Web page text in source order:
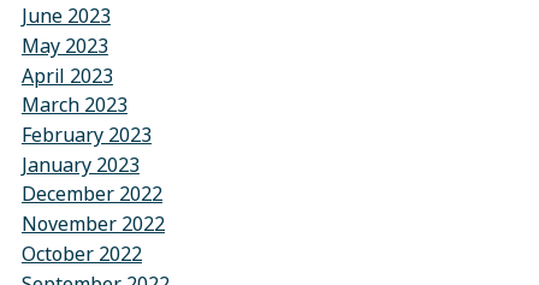
June 2023
May 2023
April 2023
March 2023
February 2023
January 2023
December 2022
November 2022
October 2022